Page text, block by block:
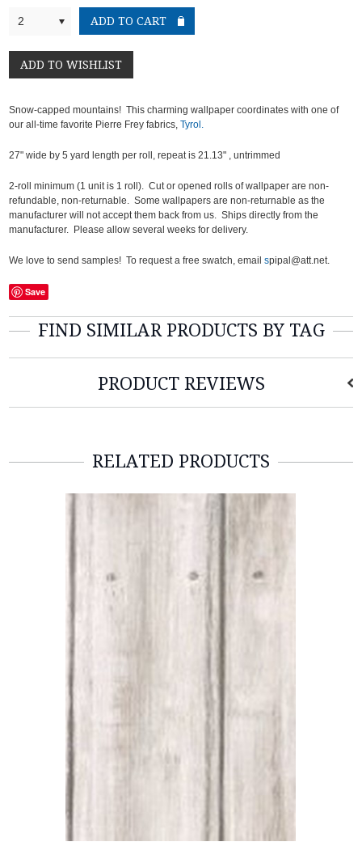
2
Snow-capped mountains! This charming wallpaper coordinates with one of
our all-time favorite Pierre Frey fabrics,Tyrol.
27" wide by 5 yard length per roll, repeat is 21.13" , untrimmed
2-roll minimum (1 unit is 1 roll). Cut or opened rolls of wallpaper are non-
refundable, non-returnable. Some wallpapers are non-returnable as the
manufacturer will not accept them back from us. Ships directly from the
manufacturer. Please allow several weeks for delivery.
We love to send samples! To request a free swatch, emailspipal@att.net.
Save
FIND SIMILAR PRODUCTS BY TAG
PRODUCT REVIEWS
RELATED PRODUCTS